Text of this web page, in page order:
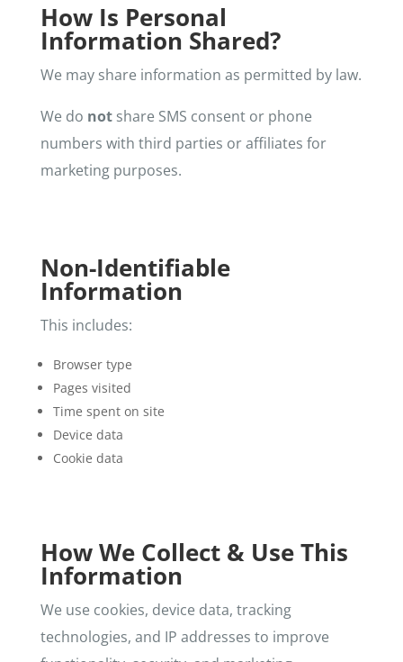
How Is Personal
Information Shared?
We may share information as permitted by law.
We do notshare SMS consent or phone
numbers with third parties or affiliates for
marketing purposes.
Non-Identifiable
Information
This includes:
Browser type
Pages visited
Time spent on site
Device data
Cookie data
How We Collect & Use This
Information
We use cookies, device data, tracking
technologies, and IP addresses to improve